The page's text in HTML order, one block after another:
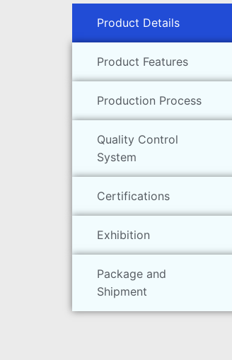
Product Details
Product Features
Production Process
Quality Control
System
Certifications
Exhibition
Package and
Shipment